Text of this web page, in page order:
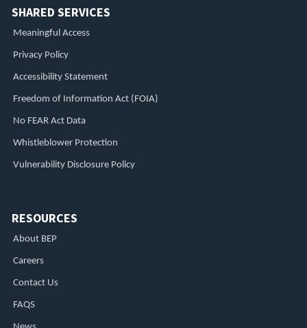
SHARED SERVICES
Meaningful Access
Privacy Policy
Accessibility Statement
Freedom of Information Act (FOIA)
No FEAR Act Data
Whistleblower Protection
Vulnerability Disclosure Policy
RESOURCES
About BEP
Careers
Contact Us
FAQS